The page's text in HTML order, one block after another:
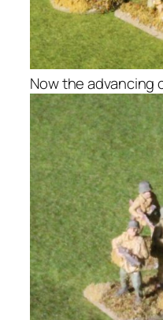
Now the advancing